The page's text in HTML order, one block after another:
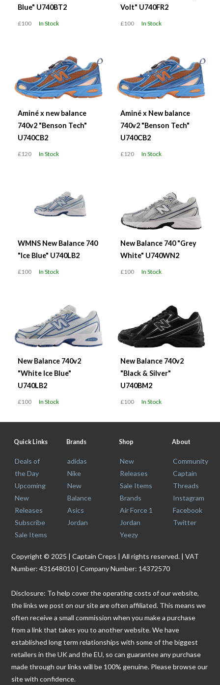
Blue" U740BT2
£100 In Stock
Volt" U740FR2
£100 In Stock
Aminé x new balance
740v2 "Benson Tech"
U740CB2
£120 In Stock
Aminé x New balance
740v2 "Benson Tech"
U740CB2
£120 In Stock
WMNS New Balance 740
"Ice Blue" U740LB2
£100 In Stock
New Balance 740 "Grey
White" U740WN2
£100 In Stock
New Balance 740v2
"White Ice Blue"
U740LB2
£100 In Stock
New Balance 740v2
"Black & Silver"
U740BM2
£100 In Stock
Quick Links
Deals of
the Day
Upcoming
New
Releases
Subscribe
Sale Items
Brands
adidas
Nike
New
Balance
Asics
Jordan
Shop
New
Releases
Sale Items
Brands
Air Force 1
Jordan
Yeezy
About
Community
Captain
Threads
Instagram
Facebook
Twitter
Copyright © 2025 | Captain Creps | All rights reserved. | VAT
Number: 431648010 | Company Number: 14372570
Disclosure: To help cover the operating costs of our website,
the links we post on our site are often affiliated. This means we
often receive a small commission when you make a purchase
from a link that takes you to another website. We have
established long term relationships with some of the biggest
retailers in the UK and the EU, so can guarantee any purchase
made through our links will be 100% genuine. Please browse our
site with confidence.